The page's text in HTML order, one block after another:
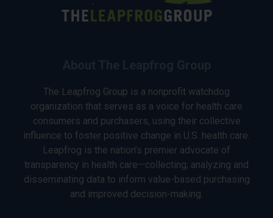
The Leapfrog Group is a nonprofit watchdog
organization that serves as a voice for health care
consumers and purchasers, using their collective
influence to foster positive change in U.S. health care.
Leapfrog is the nation’s premier advocate of
transparency in health care—collecting, analyzing and
disseminating data to inform value-based purchasing
and improved decision-making.